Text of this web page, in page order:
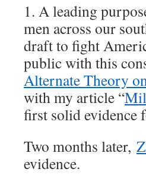
1. A leading
men across our
draft to fight
public with this
Alternate Theory
with my article “
first solid evidence
Two months later,
evidence.